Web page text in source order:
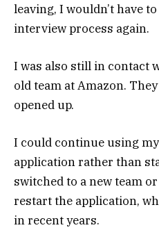
leaving, I wouldn’t have
interview process again.
I was also still in contact
old team at Amazon.
opened up.
I could continue using
application rather than
switched to a new team
restart the application,
in recent years.